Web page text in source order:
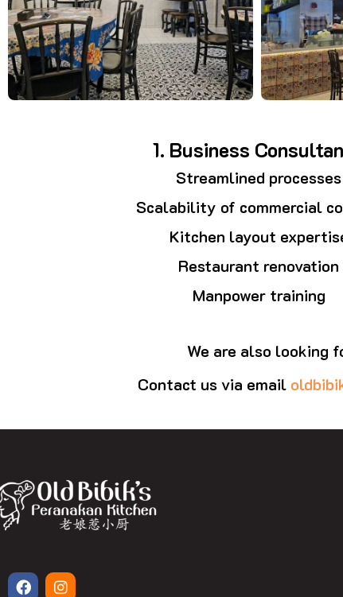
1. Business
Streamlined processes
Scalability of commercial
Kitchen layout
Restaurant renovation
Manpower training
We are also looking
Contact us via email
a n